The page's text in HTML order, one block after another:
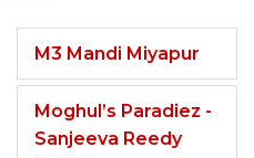
M3 Mandi Miyapur
Moghul’s Paradiez -
Sanjeeva Reedy